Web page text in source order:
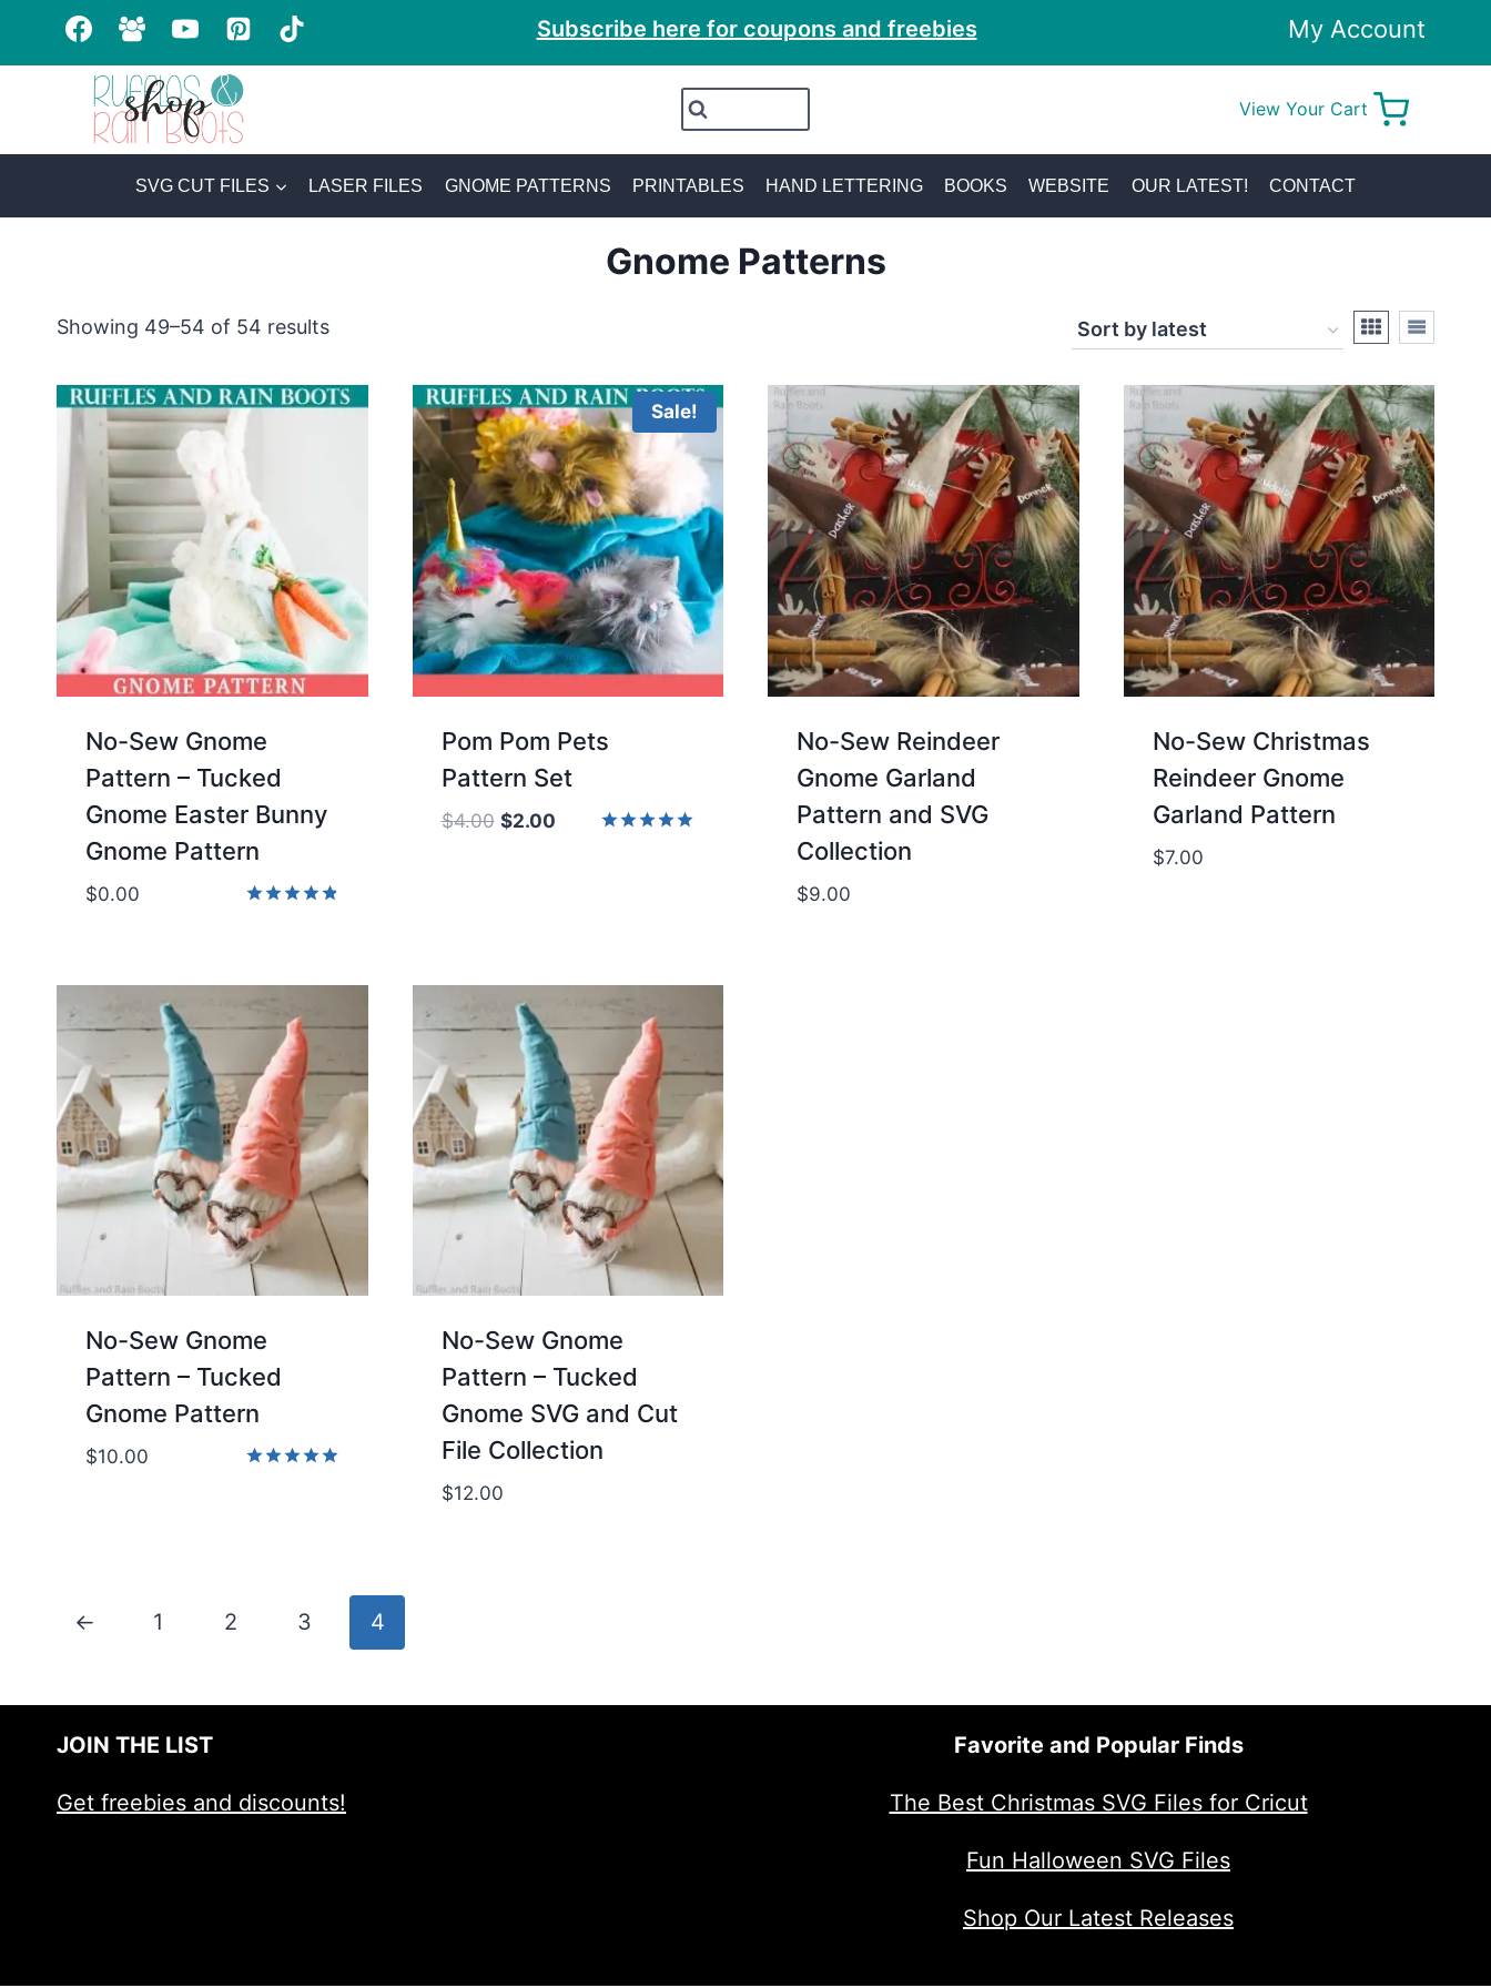
Subscribe here for coupons and freebies My Account
View Your Cart
SVG CUT FILES LASER FILES GNOME PATTERNS PRINTABLES HAND LETTERING BOOKS WEBSITE OUR LATEST! CONTACT
Gnome Patterns
Showing 49–54 of 54 resultsSorted
latest
No-Sew Gnome
Pattern – Tucked
Gnome Easter Bunny
Gnome Pattern
$0.00
Sale!
Pom Pom Pets
Pattern Set
$4.00 Original
$2.00Current
No-Sew Reindeer
Gnome Garland
Pattern and SVG
Collection
$9.00
No-Sew Christmas
Reindeer Gnome
Garland Pattern
$7.00
No-Sew Gnome
Pattern – Tucked
Gnome Pattern
$10.00
No-Sew Gnome
Pattern – Tucked
Gnome SVG and Cut
File Collection
$12.00
← 1 2 3 4
JOIN THE LIST
Get freebies and discounts!
Favorite and Popular Finds
The Best Christmas SVG Files for Cricut
Fun Halloween SVG Files
Shop Our Latest Releases